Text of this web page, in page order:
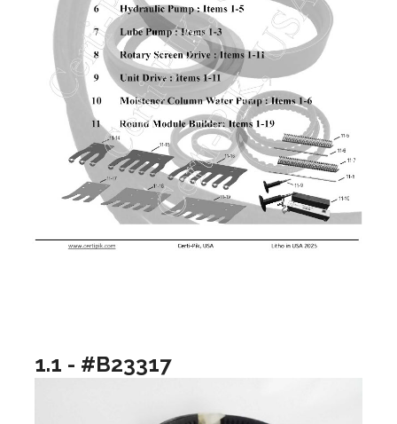
1.1 - #B23317